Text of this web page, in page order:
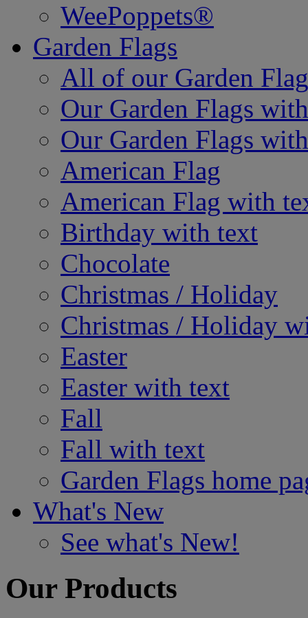
WeePoppets®
Garden Flags
All of our Garden
Our Garden Flags
Our Garden Flags
American Flag
American Flag with
Birthday with text
Chocolate
Christmas / Holiday
Christmas / Holiday
Easter
Easter with text
Fall
Fall with text
Garden Flags home
What's New
See what's New!
Our Products